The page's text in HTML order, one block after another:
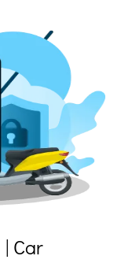
Car